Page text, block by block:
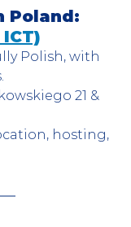
Poland:
Polish, with
21 &
hosting,